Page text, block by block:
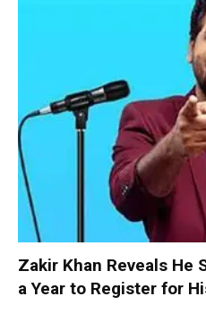
Zakir Khan Reveals He
a Year to Register for